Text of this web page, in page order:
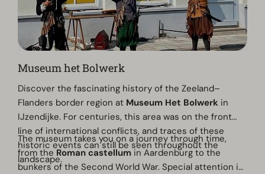
Museum het Bolwerk
Discover the fascinating history of the Zeeland–
Flanders border region at Museum Het Bolwerk in
IJzendijke. For centuries, this area was on the front
line of international conflicts, and traces of these
historic events can still be seen throughout the
landscape.
The museum takes you on a journey through time,
from theRoman castellumin Aardenburg to the
bunkers of the Second World War. Special attention is